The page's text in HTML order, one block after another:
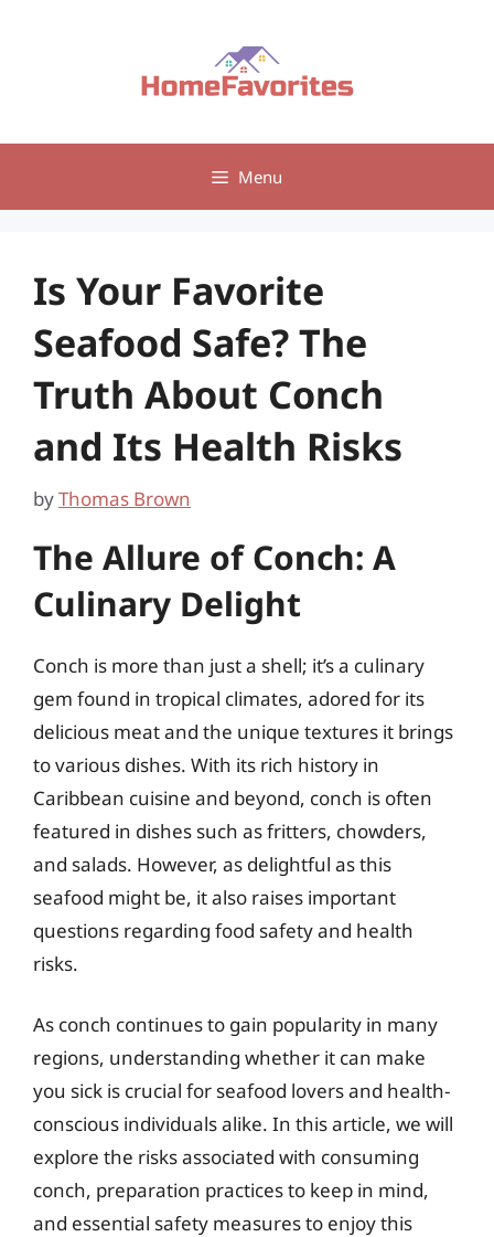
Menu
Is Your Favorite
Seafood Safe? The
Truth About Conch
and Its Health Risks
byThomas Brown
The Allure of Conch: A
Culinary Delight
Conch is more than just a shell; it’s a culinary
gem found in tropical climates, adored for its
delicious meat and the unique textures it brings
to various dishes. With its rich history in
Caribbean cuisine and beyond, conch is often
featured in dishes such as fritters, chowders,
and salads. However, as delightful as this
seafood might be, it also raises important
questions regarding food safety and health
risks.
As conch continues to gain popularity in many
regions, understanding whether it can make
you sick is crucial for seafood lovers and health-
conscious individuals alike. In this article, we will
explore the risks associated with consuming
conch, preparation practices to keep in mind,
and essential safety measures to enjoy this